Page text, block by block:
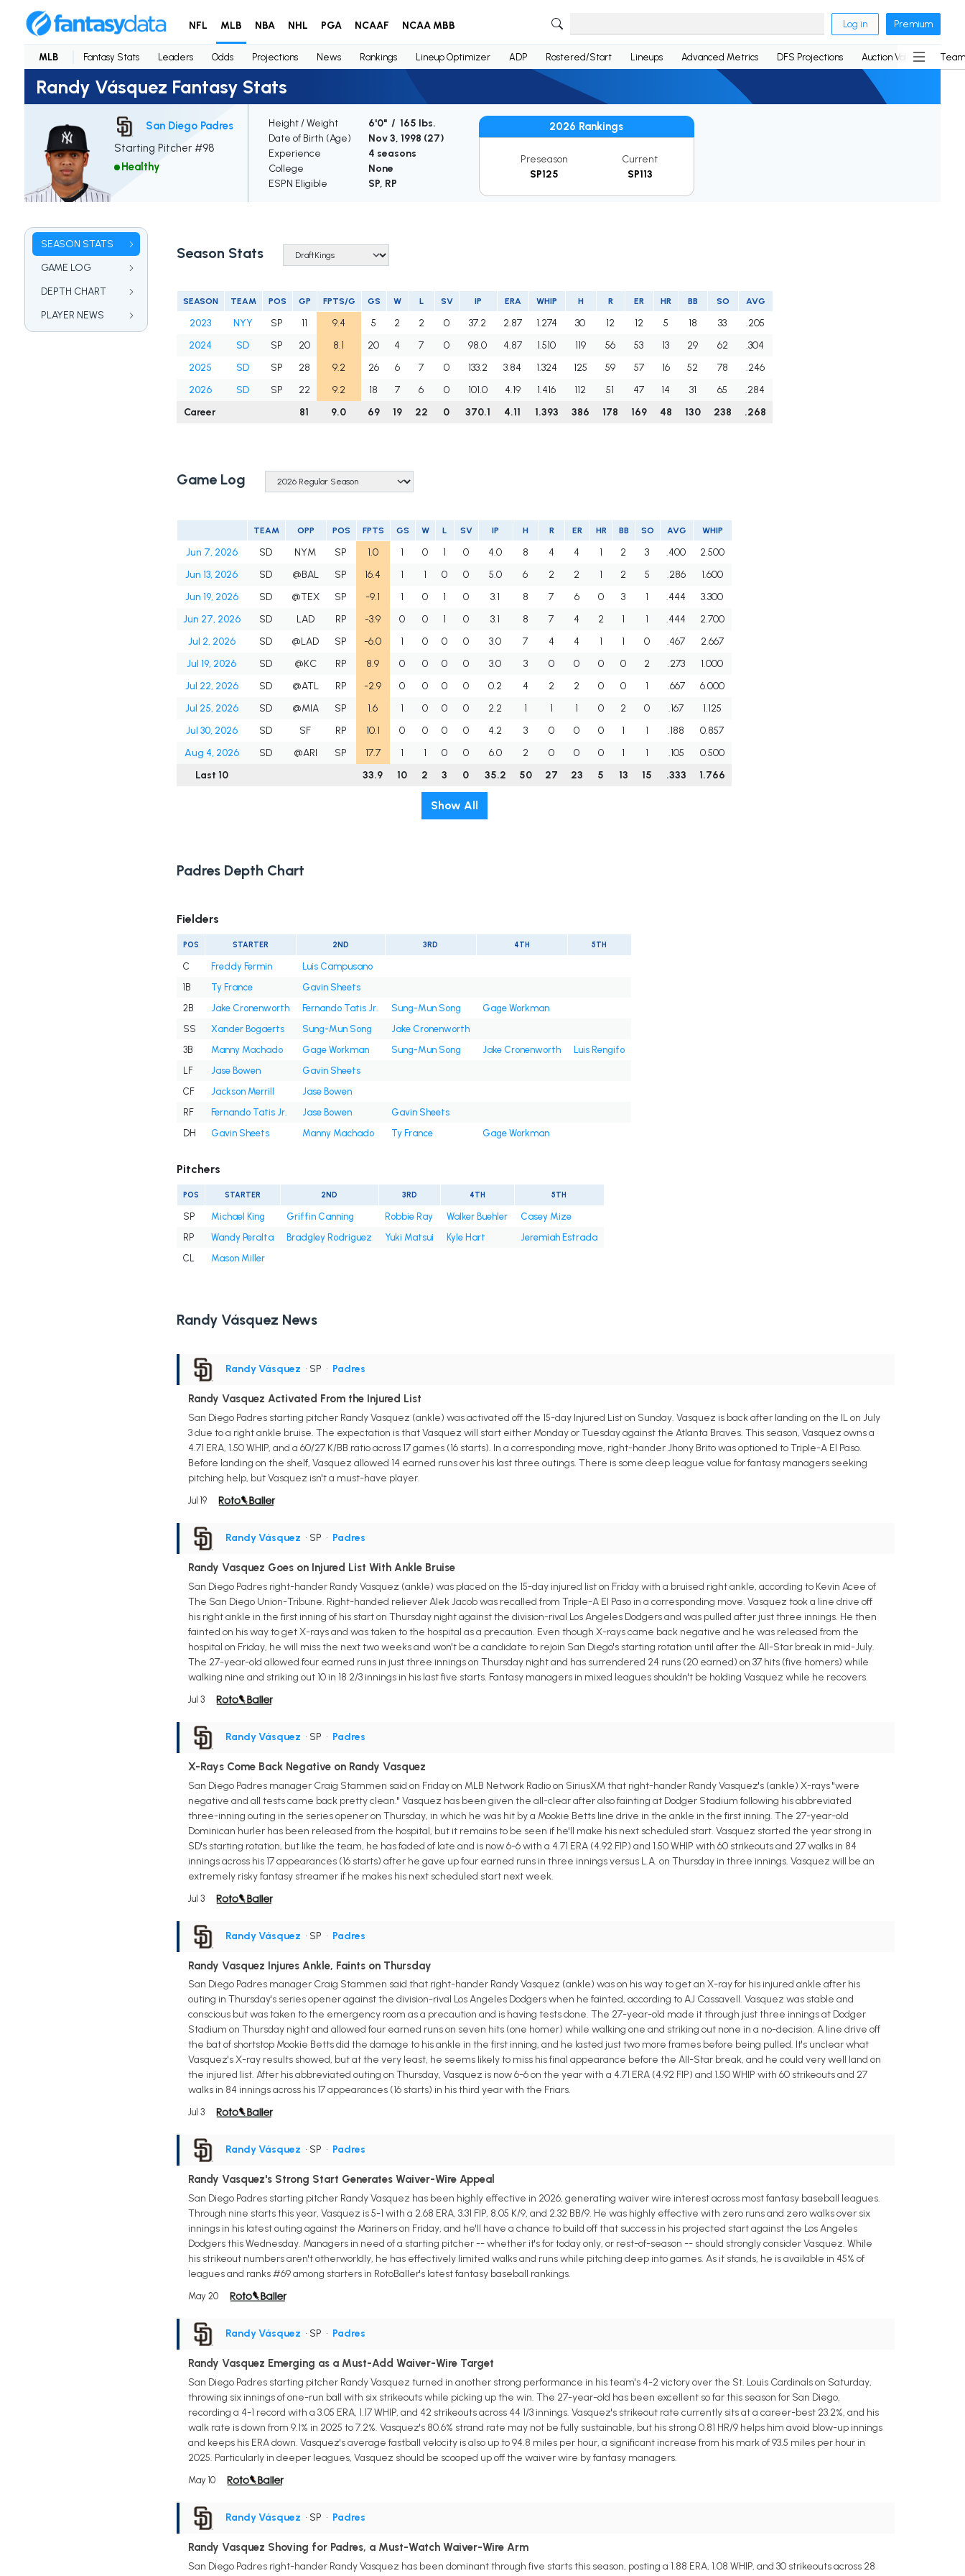
NFL MLB NBA NHL PGA NCAAF NCAA MBB Log in Premium
MLB Fantasy Stats Leaders Odds Projections News Rankings Lineup Optimizer ADP Rostered/Start Lineups Advanced Metrics DFS Projections Auction Values
Randy Vásquez Fantasy Stats
San Diego Padres
Starting Pitcher #98
Healthy
Height / Weight
6'0" / 165 lbs.
Date of Birth (Age)
Nov 3, 1998 (27)
Experience
4 seasons
College
None
ESPN Eligible
SP, RP
2026 Rankings
Preseason
SP125
Current
SP113
SEASON STATS
GAME LOG
DEPTH CHART
PLAYER NEWS
Season Stats
SEASON TEAM POS GP FPTS/G GS W L SV IP ERA WHIP H R ER HR BB SO AVG
2023 NYY SP 11 9.4 5 2 2 0 37.2 2.87 1.274 30 12 12 5 18 33
.205
2024
SD SP 20 8.1 20 4 7 0 98.0 4.87 1.510 119 56 53 13 29 62
.304
2025
SD SP 28 9.2 26 6 7 0 133.2 3.84 1.324 125 59 57 16 52 78
.246
2026
SD SP 22 9.2 18 7 6 0 101.0 4.19 1.416 112 51 47 14 31 65
.284
Career
81 9.0 69 19 22 0 370.1 4.11 1.393 386 178 169 48 130 238 .268
Game Log
TEAM OPP POS FPTS GS W L SV IP H R ER HR BB SO AVG WHIP
Jun 7, 2026 SD NYM SP 1.0 1 0 1 0 4.0 8 4 4 1 2 3 .400
2.500
Jun 13, 2026
SD @BAL SP 16.4 1 1 0 0 5.0 6 2 2 1 2 5 .286
1.600
Jun 19, 2026
SD @TEX SP -9.1 1 0 1 0 3.1 8 7 6 0 3 1 .444
3.300
Jun 27, 2026
SD LAD RP -3.9 0 0 1 0 3.1 8 7 4 2 1 1 .444
2.700
Jul 2, 2026
SD @LAD SP -6.0 1 0 0 0 3.0 7 4 4 1 1 0 .467
2.667
Jul 19, 2026
SD @KC RP 8.9 0 0 0 0 3.0 3 0 0 0 0 2 .273
1.000
Jul 22, 2026
SD @ATL RP -2.9 0 0 0 0 0.2 4 2 2 0 0 1 .667
6.000
Jul 25, 2026
SD @MIA SP 1.6 1 0 0 0 2.2 1 1 1 0 2 0 .167
1.125
Jul 30, 2026
SD SF RP 10.1 0 0 0 0 4.2 3 0 0 0 1 1 .188
0.857
Aug 4, 2026
SD @ARI SP 17.7 1 1 0 0 6.0 2 0 0 0 1 1 .105
0.500
Last 10
33.9 10 2 3 0 35.2 50 27 23 5 13 15 .333 1.766
Show All
Padres Depth Chart
Fielders
POS STARTER 2ND 3RD 4TH 5TH
C Freddy Fermin
Luis Campusano
1B
Ty France
Gavin Sheets
2B
Jake Cronenworth Fernando Tatis Jr. Sung-Mun Song
Gage Workman
SS
Xander Bogaerts Sung-Mun Song
Jake Cronenworth
3B
Manny Machado Gage Workman Sung-Mun Song Jake Cronenworth
Luis Rengifo
LF
Jase Bowen
Gavin Sheets
CF
Jackson Merrill
Jase Bowen
RF
Fernando Tatis Jr. Jase Bowen
Gavin Sheets
DH
Gavin Sheets Manny Machado Ty France Gage Workman
Pitchers
POS STARTER 2ND 3RD 4TH 5TH
SP Michael King Griffin Canning Robbie Ray Walker Buehler
Casey Mize
RP
Wandy Peralta Bradgley Rodriguez Yuki Matsui Kyle Hart
Jeremiah Estrada
CL
Mason Miller
Randy Vásquez News
Randy Vásquez • SP • Padres
Randy Vasquez Activated From the Injured List
San Diego Padres starting pitcher Randy Vasquez (ankle) was activated off the 15-day Injured List on Sunday. Vasquez is back after landing on the IL on July
3 due to a right ankle bruise. The expectation is that Vasquez will start either Monday or Tuesday against the Atlanta Braves. This season, Vasquez owns a
4.71 ERA, 1.50 WHIP, and a 60/27 K/BB ratio across 17 games (16 starts). In a corresponding move, right-hander Jhony Brito was optioned to Triple-A El Paso.
Before landing on the shelf, Vasquez allowed 14 earned runs over his last three outings. There is some deep league value for fantasy managers seeking
pitching help, but Vasquez isn't a must-have player.
Jul 19
Randy Vásquez • SP • Padres
Randy Vasquez Goes on Injured List With Ankle Bruise
San Diego Padres right-hander Randy Vasquez (ankle) was placed on the 15-day injured list on Friday with a bruised right ankle, according to Kevin Acee of
The San Diego Union-Tribune. Right-handed reliever Alek Jacob was recalled from Triple-A El Paso in a corresponding move. Vasquez took a line drive off
his right ankle in the first inning of his start on Thursday night against the division-rival Los Angeles Dodgers and was pulled after just three innings. He then
fainted on his way to get X-rays and was taken to the hospital as a precaution. Even though X-rays came back negative and he was released from the
hospital on Friday, he will miss the next two weeks and won't be a candidate to rejoin San Diego's starting rotation until after the All-Star break in mid-July.
The 27-year-old allowed four earned runs in just three innings on Thursday night and has surrendered 24 runs (20 earned) on 37 hits (five homers) while
walking nine and striking out 10 in 18 2/3 innings in his last five starts. Fantasy managers in mixed leagues shouldn't be holding Vasquez while he recovers.
Jul 3
Randy Vásquez • SP • Padres
X-Rays Come Back Negative on Randy Vasquez
San Diego Padres manager Craig Stammen said on Friday on MLB Network Radio on SiriusXM that right-hander Randy Vasquez's (ankle) X-rays "were
negative and all tests came back pretty clean." Vasquez has been given the all-clear after also fainting at Dodger Stadium following his abbreviated
three-inning outing in the series opener on Thursday, in which he was hit by a Mookie Betts line drive in the ankle in the first inning. The 27-year-old
Dominican hurler has been released from the hospital, but it remains to be seen if he'll make his next scheduled start. Vasquez started the year strong in
SD's starting rotation, but like the team, he has faded of late and is now 6-6 with a 4.71 ERA (4.92 FIP) and 1.50 WHIP with 60 strikeouts and 27 walks in 84
innings across his 17 appearances (16 starts) after he gave up four earned runs in three innings versus L.A. on Thursday in three innings. Vasquez will be an
extremely risky fantasy streamer if he makes his next scheduled start next week.
Jul 3
Randy Vásquez • SP • Padres
Randy Vasquez Injures Ankle, Faints on Thursday
San Diego Padres manager Craig Stammen said that right-hander Randy Vasquez (ankle) was on his way to get an X-ray for his injured ankle after his
outing in Thursday's series opener against the division-rival Los Angeles Dodgers when he fainted, according to AJ Cassavell. Vasquez was stable and
conscious but was taken to the emergency room as a precaution and is having tests done. The 27-year-old made it through just three innings at Dodger
Stadium on Thursday night and allowed four earned runs on seven hits (one homer) while walking one and striking out none in a no-decision. A line drive off
the bat of shortstop Mookie Betts did the damage to his ankle in the first inning, and he lasted just two more frames before being pulled. It's unclear what
Vasquez's X-ray results showed, but at the very least, he seems likely to miss his final appearance before the All-Star break, and he could very well land on
the injured list. After his abbreviated outing on Thursday, Vasquez is now 6-6 on the year with a 4.71 ERA (4.92 FIP) and 1.50 WHIP with 60 strikeouts and 27
walks in 84 innings across his 17 appearances (16 starts) in his third year with the Friars.
Jul 3
Randy Vásquez • SP • Padres
Randy Vasquez's Strong Start Generates Waiver-Wire Appeal
San Diego Padres starting pitcher Randy Vasquez has been highly effective in 2026, generating waiver wire interest across most fantasy baseball leagues.
Through nine starts this year, Vasquez is 5-1 with a 2.68 ERA, 3.31 FIP, 8.05 K/9, and 2.32 BB/9. He was highly effective with zero runs and zero walks over six
innings in his latest outing against the Mariners on Friday, and he'll have a chance to build off that success in his projected start against the Los Angeles
Dodgers this Wednesday. Managers in need of a starting pitcher -- whether it's for today only, or rest-of-season -- should strongly consider Vasquez. While
his strikeout numbers aren't otherworldly, he has effectively limited walks and runs while pitching deep into games. As it stands, he is available in 45% of
leagues and ranks #69 among starters in RotoBaller's latest fantasy baseball rankings.
May 20
Randy Vásquez • SP • Padres
Randy Vasquez Emerging as a Must-Add Waiver-Wire Target
San Diego Padres starting pitcher Randy Vasquez turned in another strong performance in his team's 4-2 victory over the St. Louis Cardinals on Saturday,
throwing six innings of one-run ball with six strikeouts while picking up the win. The 27-year-old has been excellent so far this season for San Diego,
recording a 4-1 record with a 3.05 ERA, 1.17 WHIP, and 42 strikeouts across 44 1/3 innings. Vasquez's strikeout rate currently sits at a career-best 23.2%, and his
walk rate is down from 9.1% in 2025 to 7.2%. Vasquez's 80.6% strand rate may not be fully sustainable, but his strong 0.81 HR/9 helps him avoid blow-up innings
and keeps his ERA down. Vasquez's average fastball velocity is also up to 94.8 miles per hour, a significant increase from his mark of 93.5 miles per hour in
2025. Particularly in deeper leagues, Vasquez should be scooped up off the waiver wire by fantasy managers.
May 10
Randy Vásquez • SP • Padres
Randy Vasquez Shoving for Padres, a Must-Watch Waiver-Wire Arm
San Diego Padres right-hander Randy Vasquez has been dominant through five starts this season, posting a 1.88 ERA, 1.08 WHIP, and 30 strikeouts across 28